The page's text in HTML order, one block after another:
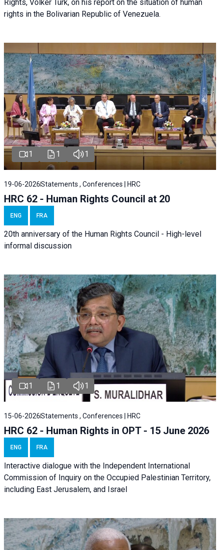
Rights, Volker Türk, on his report on the situation of human
rights in the Bolivarian Republic of Venezuela.
1 1 1
19-06-2026Statements , Conferences | HRC
HRC 62 - Human Rights Council at 20
ENG FRA
20th anniversary of the Human Rights Council - High-level
informal discussion
1 1 1
15-06-2026Statements , Conferences | HRC
HRC 62 - Human Rights in OPT - 15 June 2026
ENG FRA
Interactive dialogue with the Independent International
Commission of Inquiry on the Occupied Palestinian Territory,
including East Jerusalem, and Israel